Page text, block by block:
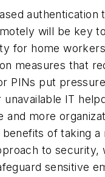
authentication
will be key
for home
measures that
PINs put
unavailable IT
and more
benefits of taking
to security,
sensitive